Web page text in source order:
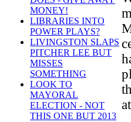
MONEY!
LIBRARIES INTO
POWER PLAYS?
LIVINGSTON SLAPS
PITCHER LEE BUT
MISSES
SOMETHING
LOOK TO
MAYORAL
ELECTION - NOT
THIS ONE BUT 2013